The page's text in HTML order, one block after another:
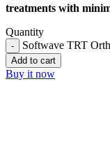
treatments with
Quantity
Softwave TRT
Add to cart
Buy it now